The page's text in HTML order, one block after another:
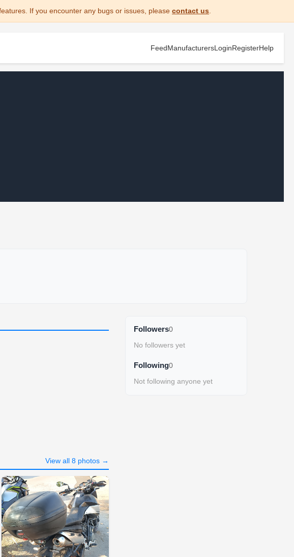
If you encounter any bugs or issues, please contact us
FeedManufacturersLoginRegisterHelp
Followers0
No followers yet
Following0
Not following anyone yet
View all 8 photos →